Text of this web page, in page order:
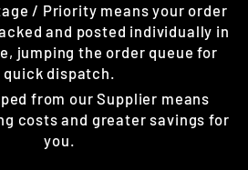
/ Priority means your order
and posted individually in
jumping the order queue for
quick dispatch.
from our Supplier means
costs and greater savings for
you.